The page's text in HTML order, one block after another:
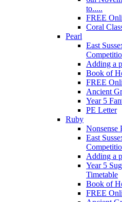
to.....
FREE
Coral
Pearl
East
Adding a
Book of
FREE
Ancient
Year 5
PE Letter
Ruby
Nonsense
East
Adding a
Year 5
Timetable
Book of
FREE